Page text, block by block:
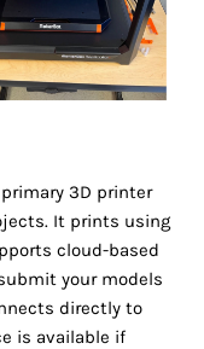
3D printer
It prints using
cloud-based
your models
directly to
is available if